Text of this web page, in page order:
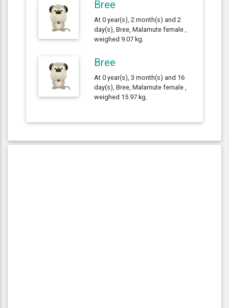
Bree
At 0 year(s), 2 month(s) and 2
day(s), Bree, Malamute female ,
weighed 9.07 kg.
Bree
At 0 year(s), 3 month(s) and 16
day(s), Bree, Malamute female ,
weighed 15.97 kg.